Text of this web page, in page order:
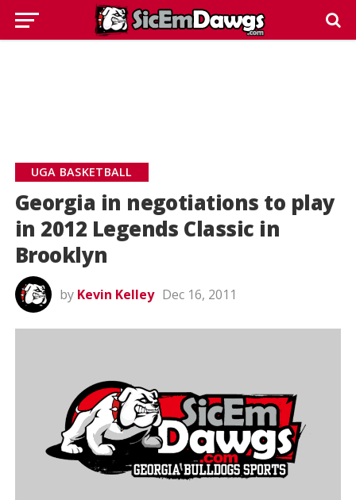
UGA BASKETBALL
Georgia in negotiations to play
in 2012 Legends Classic in
Brooklyn
by Kevin Kelley Dec 16, 2011